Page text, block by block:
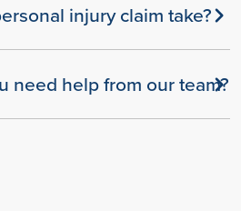
injury claim take?
need help from our team?